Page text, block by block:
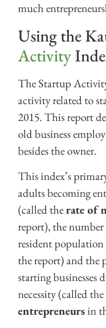
much
Using the
Activity
The Startup
activity related to
2015. This report
old business
besides the owner.
This index’s
adults becoming
(called therate of
report), the
resident
the report) and the
starting
necessity (called the
entrepreneursin